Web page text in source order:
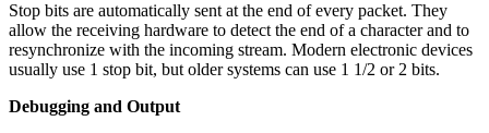
Stop bits are automatically sent at the end of every packet. They
allow the receiving hardware to detect the end of a character and to
resynchronize with the incoming stream. Modern electronic devices
usually use 1 stop bit, but older systems can use 1 1/2 or 2 bits.
Debugging and Output